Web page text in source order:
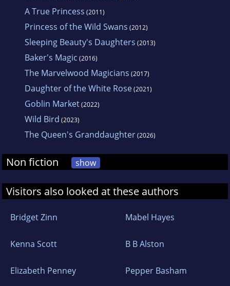
Spring 2009), a Junior Library Guild selection,
and Than Shwe's Burma (Lerner, Fall 2009).
She lives in New York's Harlem Valley with her
husband, son, and dog.
A True Princess (2011)
Princess of the Wild Swans (2012)
Sleeping Beauty's Daughters (2013)
Baker's Magic (2016)
The Marvelwood Magicians (2017)
Daughter of the White Rose(2021)
Goblin Market(2022)
Wild Bird (2023)
The Queen's Granddaughter(2026)
Non fiction show
Visitors also looked at these authors
Bridget Zinn Mabel Hayes
Kenna Scott B B Alston
Elizabeth Penney Pepper Basham